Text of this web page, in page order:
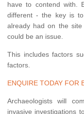
have to contend with.
different - the key is
already had on the
could be an issue.
This includes factors
factors.
ENQUIRE TODAY FOR
Archaeologists will
invasive investigations